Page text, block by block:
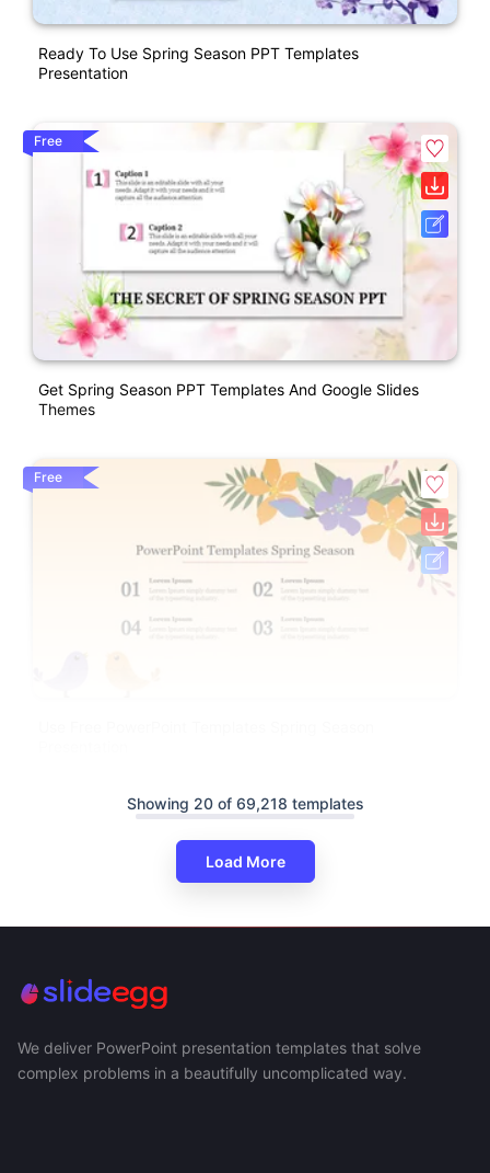
Ready To Use Spring Season PPT Templates
Presentation
Free
Get Spring Season PPT Templates And Google Slides
Themes
Free
Showing 20 of 69,218 templates
Load More
We deliver PowerPoint presentation templates that solve
complex problems in a beautifully uncomplicated way.